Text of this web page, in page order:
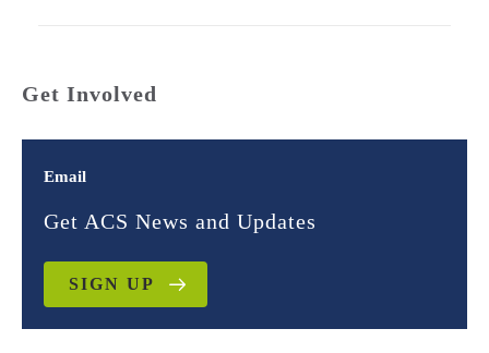
Get Involved
Email
Get ACS News and Updates
SIGN UP